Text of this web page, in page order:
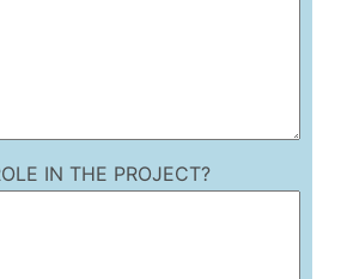
IN THE PROJECT?